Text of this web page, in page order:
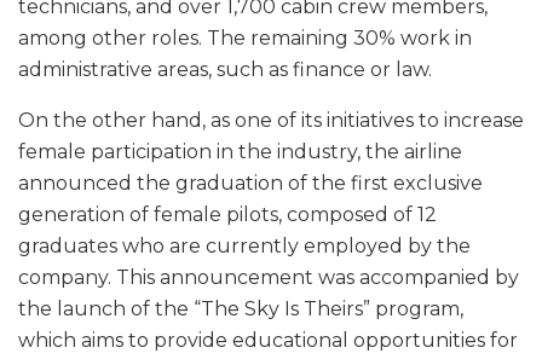
technicians, and over 1,700 cabin crew members,
among other roles. The remaining 30% work in
administrative areas, such as finance or law.
On the other hand, as one of its initiatives to increase
female participation in the industry, the airline
announced the graduation of the first exclusive
generation of female pilots, composed of 12
graduates who are currently employed by the
company. This announcement was accompanied by
the launch of the “The Sky Is Theirs” program,
which aims to provide educational opportunities for